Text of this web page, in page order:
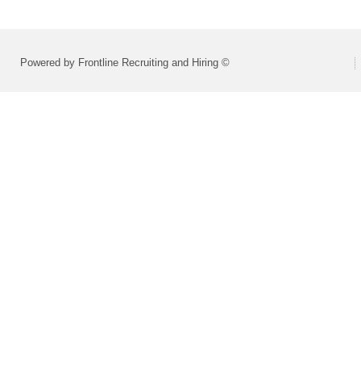
Powered by Frontline Recruiting and Hiring ©